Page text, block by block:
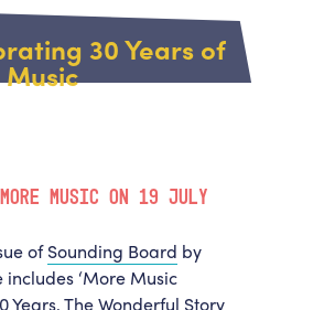
About Us
About More Music
Community
Venue Hire
& privacy
What's On
Book Us
Get in Touch
Get in Touch
30 Years of
MUSIC ON 19 JULY
ofSounding Board by
includes ‘More Music
Years, The Wonderful Story